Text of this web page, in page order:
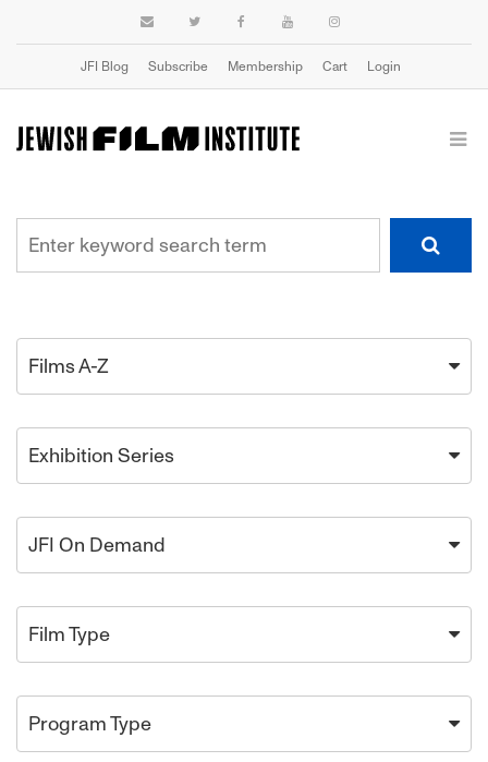
JFI Blog Subscribe Membership Cart Login
Films A-Z
Exhibition Series
JFI On Demand
Film Type
Program Type